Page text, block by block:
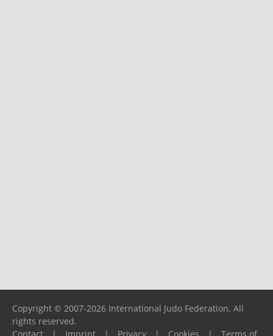
Copyright © 2007-2026 International Judo Federation. All
rights reserved.